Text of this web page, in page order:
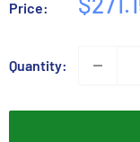
Price:
Quantity: